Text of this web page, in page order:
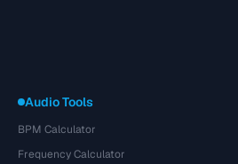
Audio Tools
BPM Calculator
Frequency Calculator